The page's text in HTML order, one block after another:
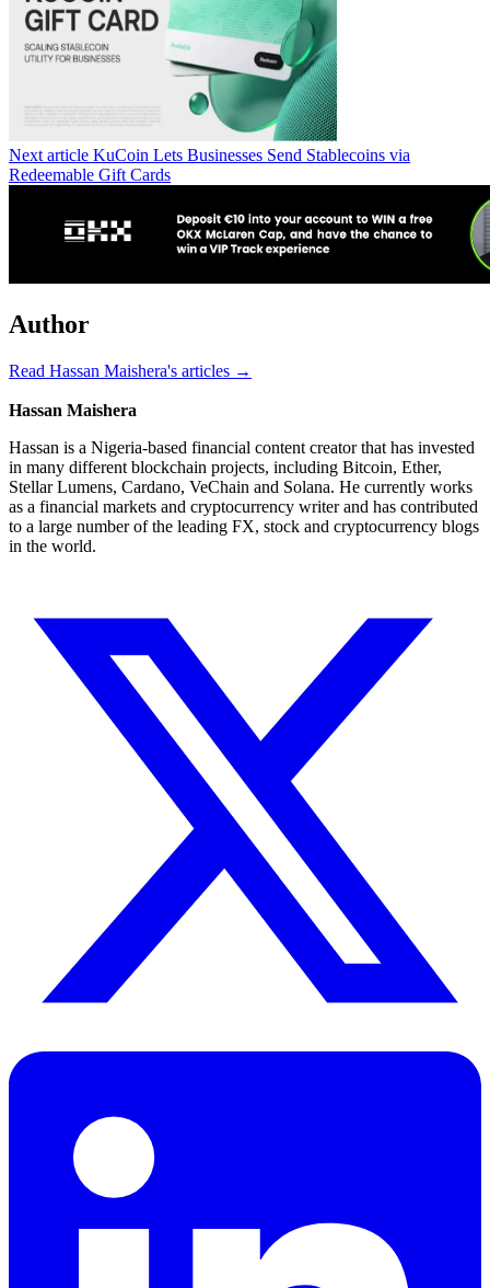
Next article KuCoin Lets Businesses Send Stablecoins via
Redeemable Gift Cards
Author
Read Hassan Maishera's articles →
Hassan Maishera
Hassan is a Nigeria-based financial content creator that has invested
in many different blockchain projects, including Bitcoin, Ether,
Stellar Lumens, Cardano, VeChain and Solana. He currently works
as a financial markets and cryptocurrency writer and has contributed
to a large number of the leading FX, stock and cryptocurrency blogs
in the world.